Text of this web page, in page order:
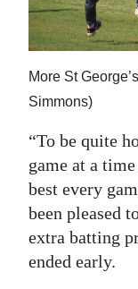
More St
Simmons)
“To be quite
game at a
best every
been pleased
extra batting
ended early.